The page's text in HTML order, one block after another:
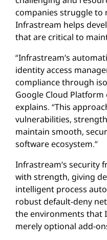
companies struggle to
Infrastream helps
that are critical to
“Infrastream’s
identity access
compliance through
Google Cloud
explains. “This
vulnerabilities,
maintain smooth,
software ecosystem.”
Infrastream’s security
with strength, giving
intelligent process
robust default-deny
the environments that
merely optional add-